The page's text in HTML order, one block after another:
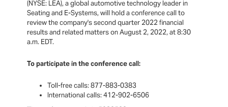
(NYSE: LEA), a global automotive technology leader in
Seating and E-Systems, will hold a conference call to
review the company's second quarter 2022 financial
results and related matters on August 2, 2022, at 8:30
a.m. EDT.
To participate in the conference call:
Toll-free calls: 877-883-0383
International calls: 412-902-6506